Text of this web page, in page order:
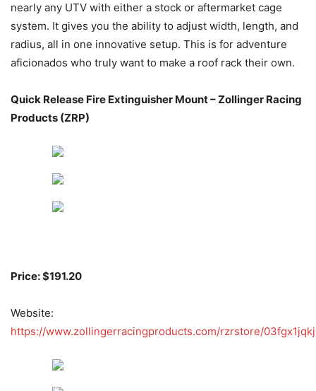
nearly any UTV with either a stock or aftermarket cage
system. It gives you the ability to adjust width, length, and
radius, all in one innovative setup. This is for adventure
aficionados who truly want to make a roof rack their own.
Quick Release Fire Extinguisher Mount – Zollinger Racing
Products (ZRP)
Price: $191.20
Website:
https://www.zollingerracingproducts.com/rzrstore/